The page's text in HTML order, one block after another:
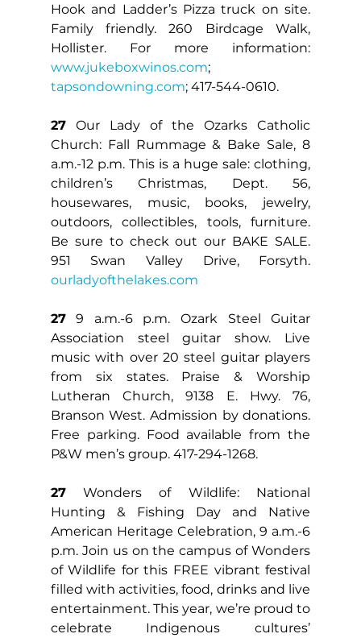
Hook and Ladder’s Pizza truck on site.
Family friendly. 260 Birdcage Walk,
www.jukeboxwinos.com;
tapsondowning.com; 417-544-0610.
27 Our Lady of the Ozarks Catholic
Church: Fall Rummage & Bake Sale, 8
a.m.-12 p.m. This is a huge sale: clothing,
children’s Christmas, Dept. 56,
housewares, music, books, jewelry,
outdoors, collectibles, tools, furniture.
Be sure to check out our BAKE SALE.
ourladyofthelakes.com
27 9 a.m.-6 p.m. Ozark Steel Guitar
Association steel guitar show. Live
music with over 20 steel guitar players
from six states. Praise & Worship
Lutheran Church, 9138 E. Hwy. 76,
Branson West. Admission by donations.
Free parking. Food available from the
P&W men’s group. 417-294-1268.
27 Wonders of Wildlife: National
Hunting & Fishing Day and Native
American Heritage Celebration, 9 a.m.-6
p.m. Join us on the campus of Wonders
of Wildlife for this FREE vibrant festival
filled with activities, food, drinks and live
entertainment. This year, we’re proud to
celebrate Indigenous cultures’